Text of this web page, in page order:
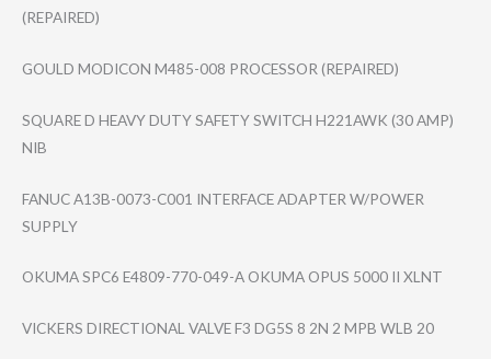
(REPAIRED)
GOULD MODICON M485-008 PROCESSOR (REPAIRED)
SQUARE D HEAVY DUTY SAFETY SWITCH H221AWK (30 AMP)
NIB
FANUC A13B-0073-C001 INTERFACE ADAPTER W/POWER
SUPPLY
OKUMA SPC6 E4809-770-049-A OKUMA OPUS 5000 II XLNT
VICKERS DIRECTIONAL VALVE F3 DG5S 8 2N 2 MPB WLB 20